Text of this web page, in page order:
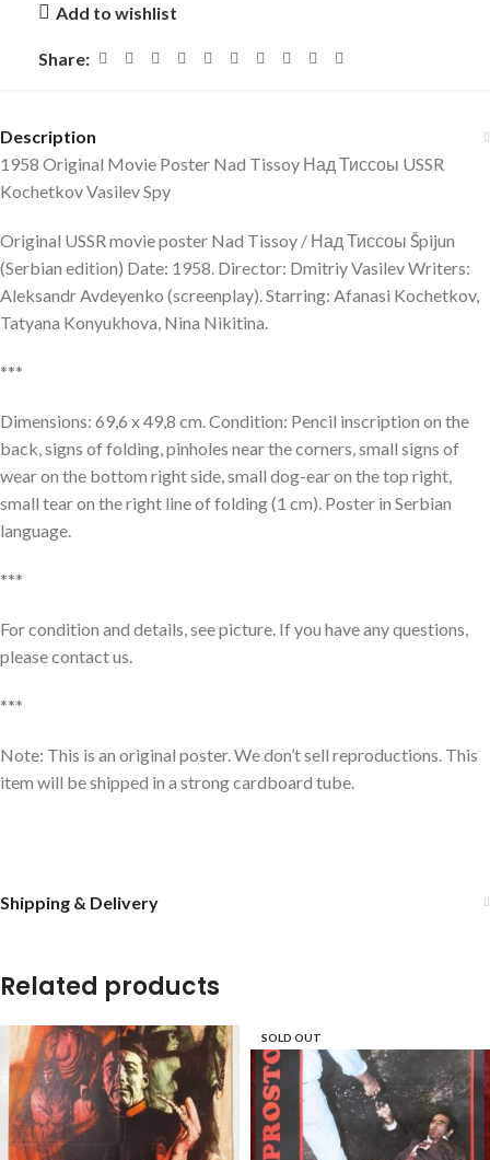
Add to wishlist
Share:
Description
1958 Original Movie Poster Nad Tissoy Над Тиссоы USSR
Kochetkov Vasilev Spy
Original USSR movie poster Nad Tissoy / Над Тиссоы Špijun
(Serbian edition) Date: 1958. Director: Dmitriy Vasilev Writers:
Aleksandr Avdeyenko (screenplay). Starring: Afanasi Kochetkov,
Tatyana Konyukhova, Nina Nikitina.
***
Dimensions: 69,6 x 49,8 cm. Condition: Pencil inscription on the
back, signs of folding, pinholes near the corners, small signs of
wear on the bottom right side, small dog-ear on the top right,
small tear on the right line of folding (1 cm). Poster in Serbian
language.
***
For condition and details, see picture. If you have any questions,
please contact us.
***
Note: This is an original poster. We don’t sell reproductions. This
item will be shipped in a strong cardboard tube.
Shipping & Delivery
Related products
SOLD OUT